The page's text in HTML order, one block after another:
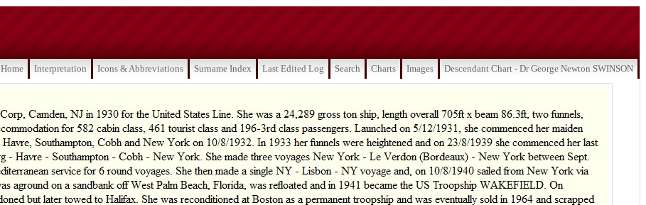
Home Interpretation Icons & Abbreviations Surname Index Last Edited Log Search Charts Images Descendant Chart - Dr George Newton SWINSON